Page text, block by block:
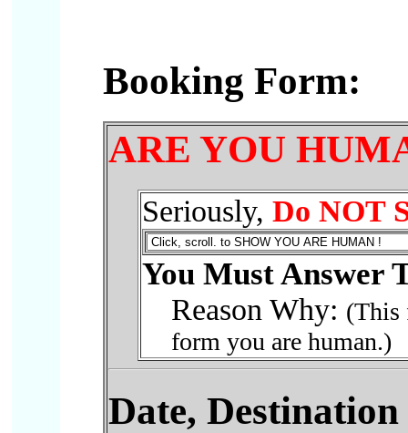
Booking Form:
ARE YOU
Seriously, Do NOT
You Must Answer
Reason Why: (This
form you are human.)
Date,